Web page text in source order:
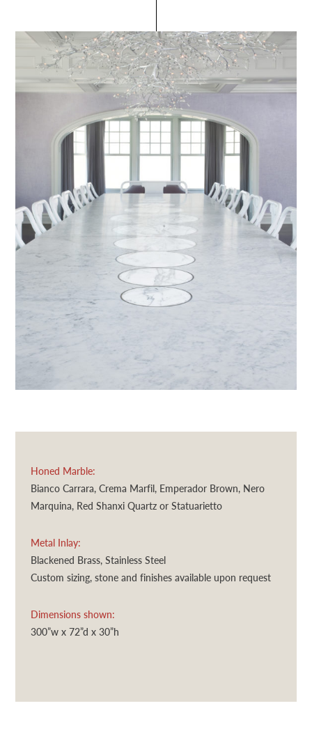
Honed Marble:
Bianco Carrara, Crema Marfil, Emperador Brown, Nero
Marquina, Red Shanxi Quartz or Statuarietto
Metal Inlay:
Blackened Brass, Stainless Steel
Custom sizing, stone and finishes available upon request
Dimensions shown:
300”w x 72”d x 30”h